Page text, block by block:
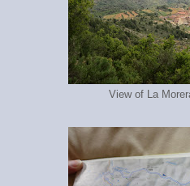
View of La